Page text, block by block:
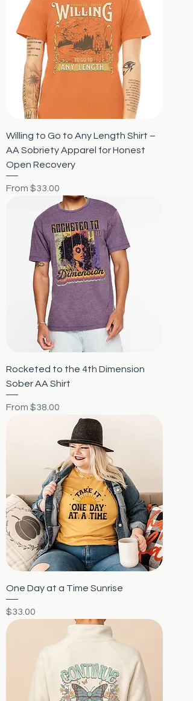
Willing to Go to Any Length Shirt –
AA Sobriety Apparel for Honest
Open Recovery
From $33.00
Sale Price
Rocketed to the 4th Dimension
Sober AA Shirt
From $38.00
Sale Price
One Day at a Time Sunrise
Price
$33.00